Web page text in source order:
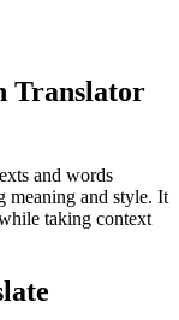
Translator
and words
meaning and style. It
taking context